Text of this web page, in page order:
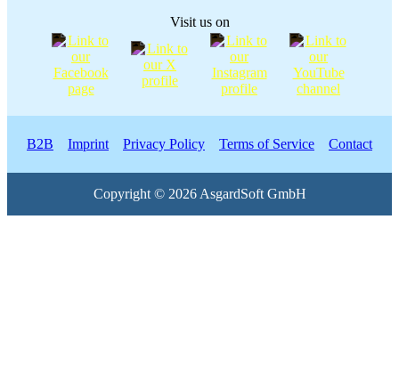
Visit us on
B2B Imprint Privacy Policy Terms of Service Contact
Copyright © 2026 AsgardSoft GmbH